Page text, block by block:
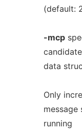
(default:
-mcp
data
Only
running